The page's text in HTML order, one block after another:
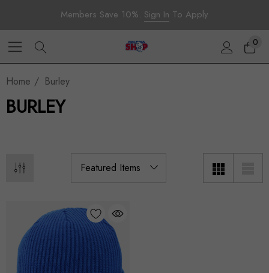
Members Save 10%. Sign In To Apply
0
Home Burley
BURLEY